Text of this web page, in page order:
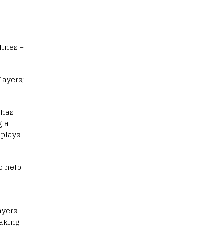
–
a
help
–